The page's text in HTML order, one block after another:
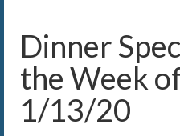
Menu
News and Events
Gallery
Dinner
the Week
1/13/20